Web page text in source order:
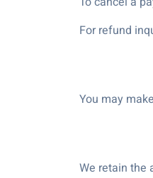
For refund
You may
We retain the